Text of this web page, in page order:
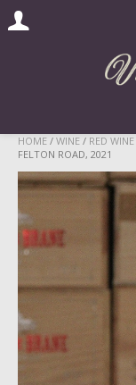
Skip
content
HOME / WINE / RED WINE
FELTON ROAD, 2021